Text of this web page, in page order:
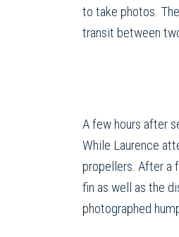
to take photos.
transit between
A few hours after
While Laurence
propellers. After a
fin as well as the
photographed